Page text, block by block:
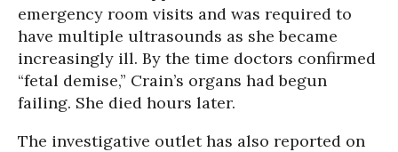
emergency room visits and was required to
have multiple ultrasounds as she became
increasingly ill. By the time doctors confirmed
“fetal demise,” Crain’s organs had begun
failing. She died hours later.
The investigative outlet has also reported on